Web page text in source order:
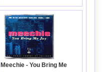
Meechie - You Bring Me